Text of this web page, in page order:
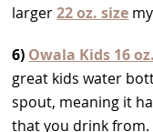
larger22 oz. size
6) Owala Kids 16
great kids water
spout, meaning it
that you drink from.